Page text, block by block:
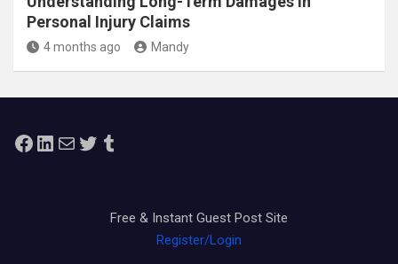
Personal Injury Claims
4 months ago Mandy
Facebook
LinkedIn
MailTwitterTumblr
Free & Instant Guest Post Site
Register/Login